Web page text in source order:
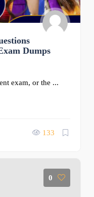
Dumps
exam, or the ...
133
0